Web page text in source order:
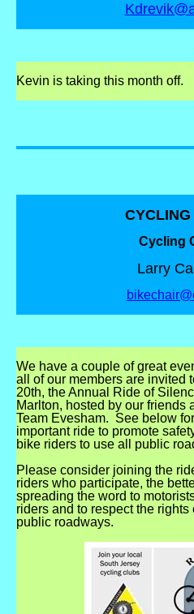
Kevin is taking this month off.
Cycling
Larry
We have a couple of great
all of our members are invited
20th, the Annual Ride of
Marlton, hosted by our friends
Team Evesham. See below
important ride to promote
bike riders to use all public
Please consider joining the
riders who participate, the
spreading the word to
riders and to respect the
public roadways.